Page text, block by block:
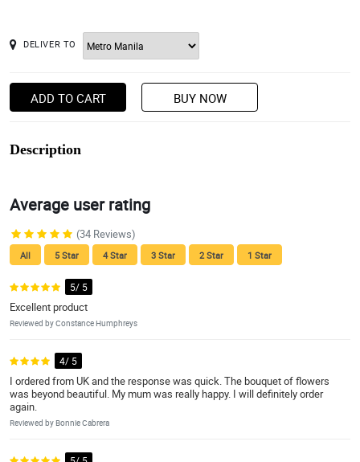
DELIVER TO
ADD TO CART BUY NOW
Description
Average user rating
(34 Reviews)
All 5 Star 4 Star 3 Star 2 Star 1 Star
5/ 5
Excellent product
Reviewed by Constance Humphreys
4/ 5
I ordered from UK and the response was quick. The bouquet of flowers
was beyond beautiful. My mum was really happy. I will definitely order
again.
Reviewed by Bonnie Cabrera